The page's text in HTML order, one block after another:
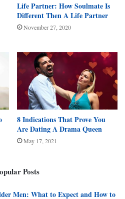
Life Partner: How Soulmate Is
Different Then A Life Partner
November 27, 2020
8 Indications That Prove You
Are Dating A Drama Queen
May 17, 2021
Posts
Men: What to Expect and How to